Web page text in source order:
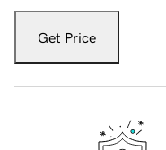
Get Price